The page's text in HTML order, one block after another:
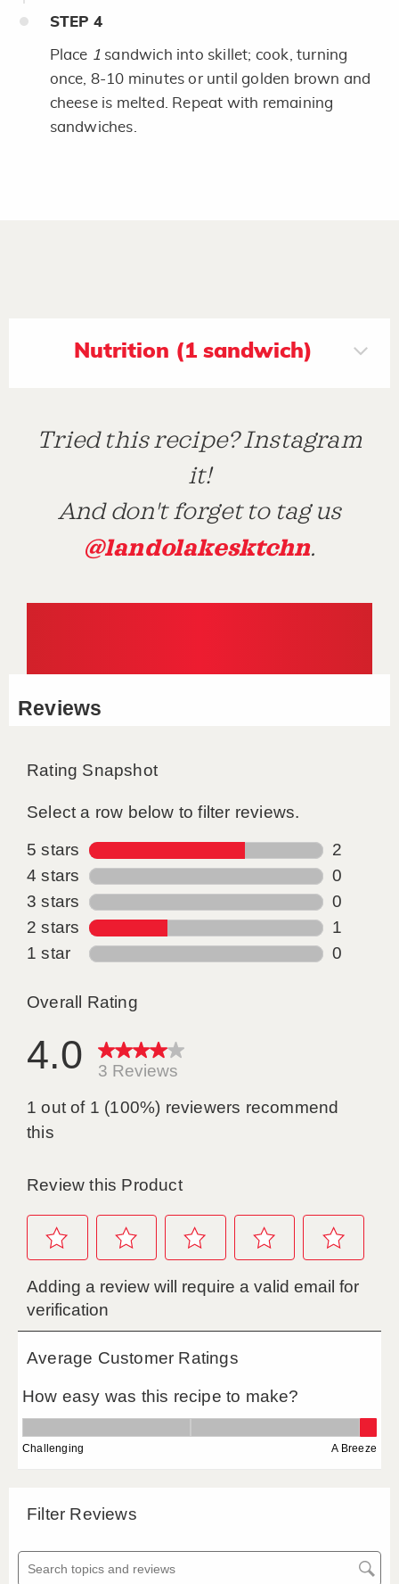
STEP 4
Place 1 sandwich into skillet; cook, turning
once, 8-10 minutes or until golden brown and
cheese is melted. Repeat with remaining
sandwiches.
Nutrition (1 sandwich)
Tried this recipe? Instagram
it!
And don't forget to tag us
@landolakesktchn.